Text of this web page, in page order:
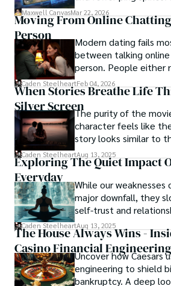
explore the labyrinthine corridors of
With his indomitable spirit and
Chaosphere continues to push
society's preconceived notions and
embrace their own inner tumult.
high-end settings and
Maxwell CanvasMar 22, 2026
Moving From Online
Person
Modern dating fails
between talking
person. People either
drag it out until interest
Caden SteelheartFeb 04, 2026
When Stories Breathe Life
Silver ScreenThe purity of the
character feels like
story looks similar to
basically called the
unforgettable cinema.
Caden SteelheartAug 13, 2025
Exploring The Quiet Impact
Everyday
While our weaknesses
major downfall, they
self-trust and
overcome this, first
acknowledge your
them instead of
resolved automatically.
Caden SteelheartAug 13, 2025
The House Always Wins -
Casino FinancialUncover how Caesars
engineering to shield
bankruptcy. A deep